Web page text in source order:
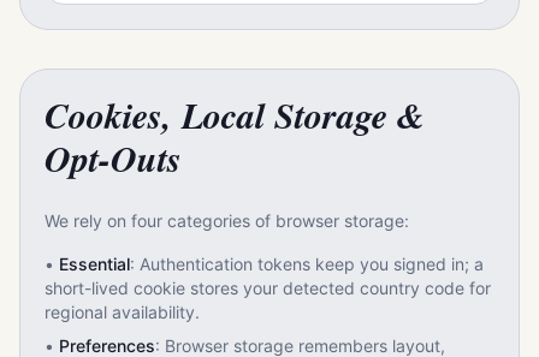
Cookies, Local Storage &
Opt-Outs
We rely on four categories of browser storage:
• Essential: Authentication tokens keep you signed in; a
short-lived cookie stores your detected country code for
regional availability.
• Preferences: Browser storage remembers layout,